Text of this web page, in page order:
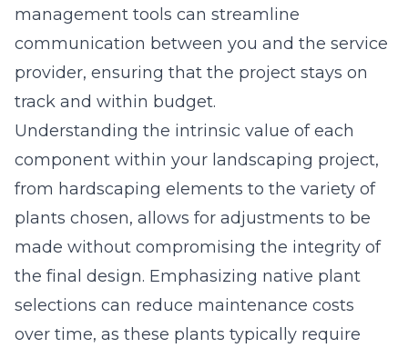
management tools can streamline
communication between you and the service
provider, ensuring that the project stays on
track and within budget.
Understanding the intrinsic value of each
component within your landscaping project,
from hardscaping elements to the variety of
plants chosen, allows for adjustments to be
made without compromising the integrity of
the final design. Emphasizing native plant
selections can reduce maintenance costs
over time, as these plants typically require